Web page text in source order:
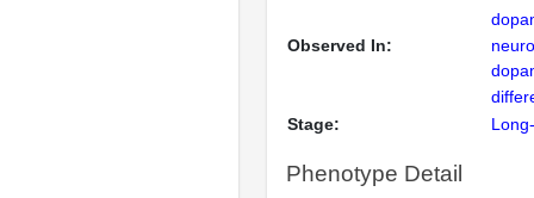
Observed In:
Stage:
Phenotype Detail